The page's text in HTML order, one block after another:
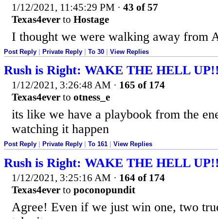
1/12/2021, 11:45:29 PM · 43 of 57
Texas4ever to Hostage
I thought we were walking away from
Post Reply Private Reply To 30 View Replies
Rush is Right: WAKE THE HELL
1/12/2021, 3:26:48 AM · 165 of 174
Texas4ever to otness_e
its like we have a playbook from the
watching it happen
Post Reply Private Reply To 161 View Replies
Rush is Right: WAKE THE HELL
1/12/2021, 3:25:16 AM · 164 of 174
Texas4ever to poconopundit
Agree! Even if we just win one, two